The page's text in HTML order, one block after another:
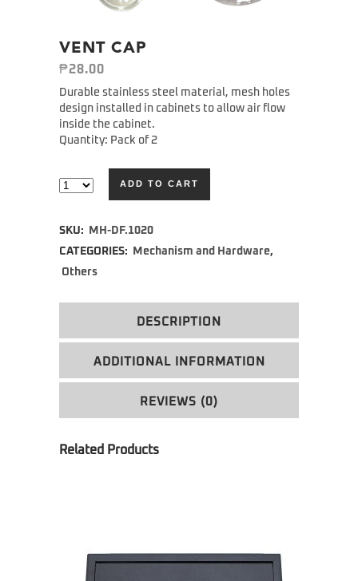
VENT CAP
₱28.00
Durable stainless steel material, mesh holes
design installed in cabinets to allow air flow
inside the cabinet.
Quantity: Pack of 2
ADD TO CART
SKU:
MH-DF.1020
CATEGORIES:
Mechanism and Hardware,
Others
DESCRIPTION
ADDITIONAL INFORMATION
REVIEWS (0)